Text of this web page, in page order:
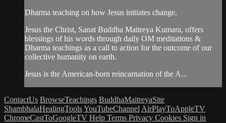
Dharma teaching on how Jesus initiates change.
Jesus the Christ, Sanat Buddha Maitreya Kumara, offers
blessings of his words through daily OM meditations &
Dharma teachings as a call to action for the outcome of our
collective humanity on earth.
Jesus is the American-born reincarnation of the A...
ContactUs BrowseTeachings BuddhaMaitreyaSite
ShambhalaHealingToolsYouTubeChannel AirPlayToAppleTV
ChromeCastToGoogleTV Help Terms Privacy Cookies Sign in